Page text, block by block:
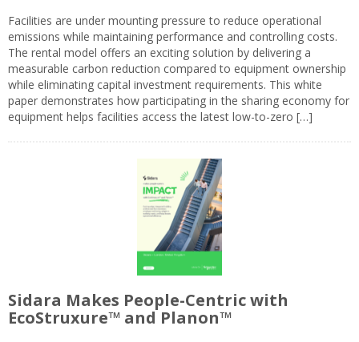
Facilities are under mounting pressure to reduce operational
emissions while maintaining performance and controlling costs.
The rental model offers an exciting solution by delivering a
measurable carbon reduction compared to equipment ownership
while eliminating capital investment requirements. This white
paper demonstrates how participating in the sharing economy for
equipment helps facilities access the latest low-to-zero […]
Sidara Makes People-Centric with
EcoStruxure™ and Planon™